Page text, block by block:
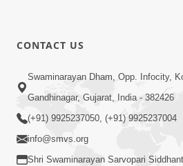
ભગવાનને વશ કરવાનો સરળ
First - 5 Vachnamrut
CONTACT US
Swaminarayan Dham, Opp. Infocity,
Gandhinagar, Gujarat, India - 382426
(+91) 9925237050, (+91) 9925237004
info@smvs.org
Shri Swaminarayan Sarvopari